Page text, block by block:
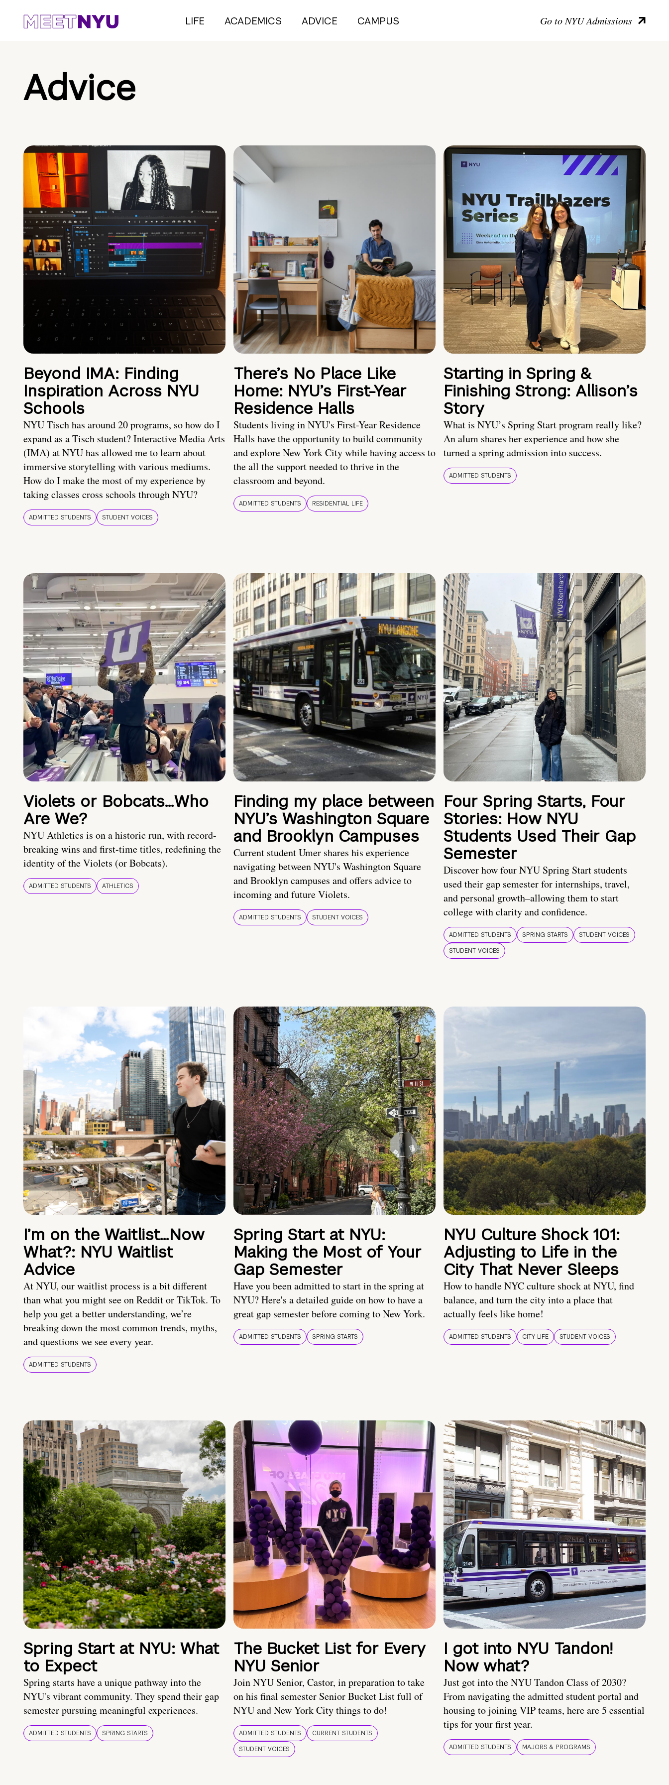
LIFE ACADEMICS ADVICE CAMPUS Go to NYU Admissions
Advice
Beyond IMA: Finding
Inspiration Across NYU
Schools
NYU Tisch has around 20 programs, so how do I
expand as a Tisch student? Interactive Media Arts
(IMA) at NYU has allowed me to learn about
immersive storytelling with various mediums.
How do I make the most of my experience by
taking classes cross schools through NYU?
ADMITTED STUDENTS STUDENT VOICES
There’s No Place Like
Home: NYU’s First-Year
Residence Halls
Students living in NYU's First-Year Residence
Halls have the opportunity to build community
and explore New York City while having access to
the all the support needed to thrive in the
classroom and beyond.
ADMITTED STUDENTS RESIDENTIAL LIFE
Starting in Spring &
Finishing Strong: Allison’s
Story
What is NYU’s Spring Start program really like?
An alum shares her experience and how she
turned a spring admission into success.
ADMITTED STUDENTS
Violets or Bobcats…Who
Are We?
NYU Athletics is on a historic run, with record-
breaking wins and first-time titles, redefining the
identity of the Violets (or Bobcats).
ADMITTED STUDENTS ATHLETICS
Finding my place between
NYU’s Washington Square
and Brooklyn Campuses
Current student Umer shares his experience
navigating between NYU's Washington Square
and Brooklyn campuses and offers advice to
incoming and future Violets.
ADMITTED STUDENTS STUDENT VOICES
Four Spring Starts, Four
Stories: How NYU
Students Used Their Gap
Semester
Discover how four NYU Spring Start students
used their gap semester for internships, travel,
and personal growth–allowing them to start
college with clarity and confidence.
ADMITTED STUDENTS SPRING STARTS
STUDENT VOICES
STUDENT VOICES
I’m on the Waitlist…Now
What?: NYU Waitlist
Advice
At NYU, our waitlist process is a bit different
than what you might see on Reddit or TikTok. To
help you get a better understanding, we’re
breaking down the most common trends, myths,
and questions we see every year.
ADMITTED STUDENTS
Spring Start at NYU:
Making the Most of Your
Gap Semester
Have you been admitted to start in the spring at
NYU? Here's a detailed guide on how to have a
great gap semester before coming to New York.
ADMITTED STUDENTS SPRING STARTS
NYU Culture Shock 101:
Adjusting to Life in the
City That Never Sleeps
How to handle NYC culture shock at NYU, find
balance, and turn the city into a place that
actually feels like home!
ADMITTED STUDENTS CITY LIFE STUDENT VOICES
Spring Start at NYU: What
to Expect
Spring starts have a unique pathway into the
NYU's vibrant community. They spend their gap
semester pursuing meaningful experiences.
ADMITTED STUDENTS SPRING STARTS
The Bucket List for Every
NYU Senior
Join NYU Senior, Castor, in preparation to take
on his final semester Senior Bucket List full of
NYU and New York City things to do!
ADMITTED STUDENTS
CURRENT STUDENTS
STUDENT VOICES
I got into NYU Tandon!
Now what?
Just got into the NYU Tandon Class of 2030?
From navigating the admitted student portal and
housing to joining VIP teams, here are 5 essential
tips for your first year.
ADMITTED STUDENTS MAJORS & PROGRAMS